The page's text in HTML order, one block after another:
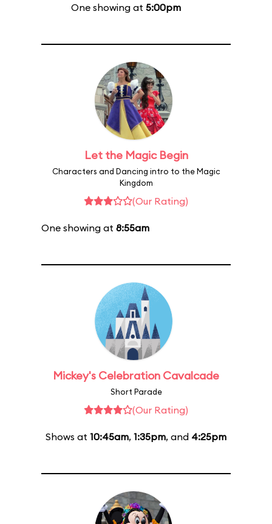
One showing at 5:00pm
Let the Magic Begin
Characters and Dancing intro to the Magic
Kingdom
(Our Rating)
One showing at 8:55am
Mickey's Celebration Cavalcade
Short Parade
(Our Rating)
Shows at 10:45am, 1:35pm, and 4:25pm